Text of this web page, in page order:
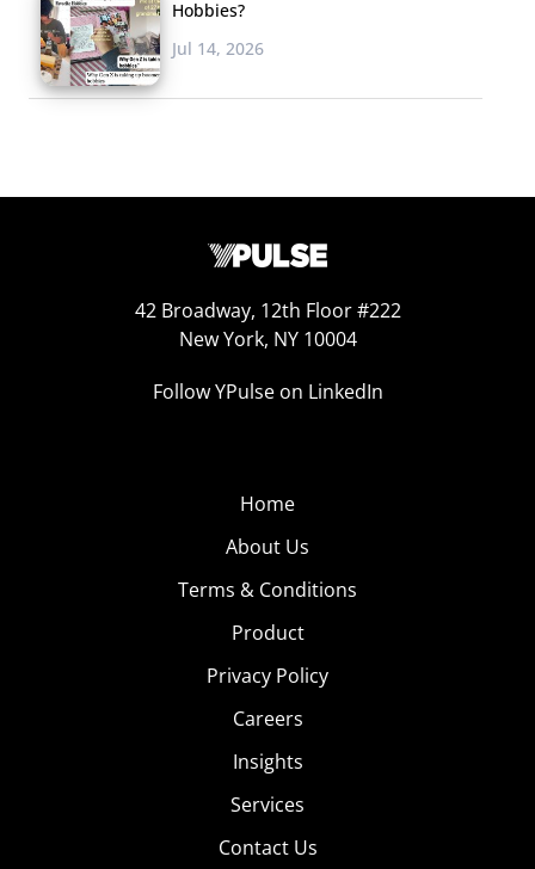
Hobbies?
Jul 14, 2026
42 Broadway, 12th Floor #222
New York, NY 10004
Follow YPulse on LinkedIn
Home
About Us
Terms & Conditions
Product
Privacy Policy
Careers
Insights
Services
Contact Us